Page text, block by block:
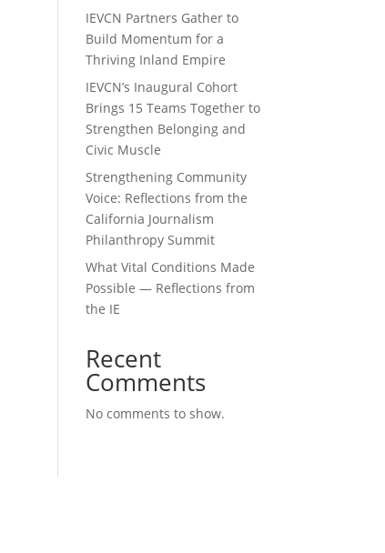
IEVCN Partners Gather to
Build Momentum for a
Thriving Inland Empire
IEVCN’s Inaugural Cohort
Brings 15 Teams Together to
Strengthen Belonging and
Civic Muscle
Strengthening Community
Voice: Reflections from the
California Journalism
Philanthropy Summit
What Vital Conditions Made
Possible — Reflections from
the IE
Recent
Comments
No comments to show.